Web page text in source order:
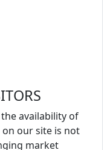
availability of
our site is not
market